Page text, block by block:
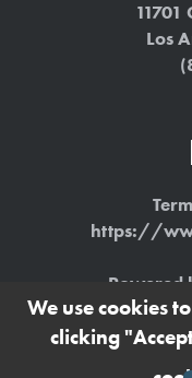
Los
https://
Powered
Apartment
We use cookies
clicking